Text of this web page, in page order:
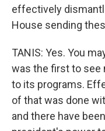
effectively
House sending
TANIS: Yes. You
was the first to see
to its programs.
of that was done
and there have